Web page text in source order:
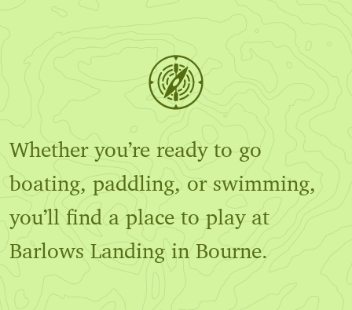
Whether you’re ready to go
boating, paddling, or swimming,
you’ll find a place to play at
Barlows Landing in Bourne.